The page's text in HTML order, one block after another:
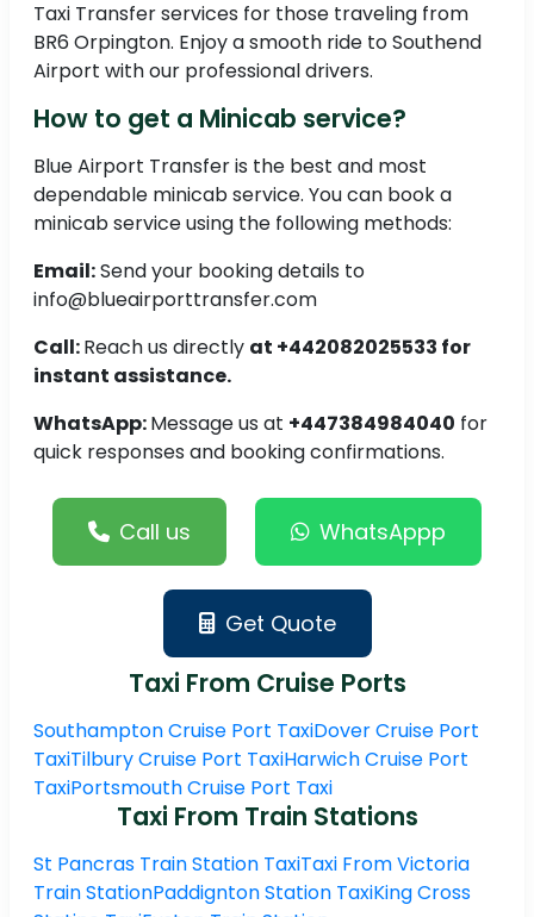
Taxi Transfer services for those traveling from
BR6 Orpington. Enjoy a smooth ride to Southend
Airport with our professional drivers.
How to get a Minicab service?
Blue Airport Transfer is the best and most
dependable minicab service. You can book a
minicab service using the following methods:
Email:Send your booking details to
info@blueairporttransfer.com
Call:Reach us directly at +442082025533 for
instant assistance.
WhatsApp:Message us at +447384984040 for
quick responses and booking confirmations.
Call us WhatsAppp
Get Quote
Taxi From Cruise Ports
Southampton Cruise Port TaxiDover Cruise Port
TaxiTilbury Cruise Port TaxiHarwich Cruise Port
TaxiPortsmouth Cruise Port Taxi
Taxi From Train Stations
St Pancras Train Station TaxiTaxi From Victoria
Train StationPaddignton Station TaxiKing Cross